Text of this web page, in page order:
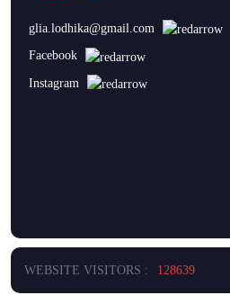
glia.lodhika@gmail.com
Facebook
Instagram
WEBSITE VISITORS : 128639